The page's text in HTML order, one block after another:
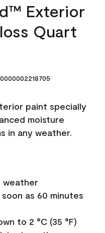
Exterior
Quart
paint specially
moisture
in any weather.
weather
as 60 minutes
to 2 °C (35 °F)